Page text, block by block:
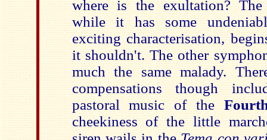
where is the exultation?
while it has some
exciting characterisation,
it shouldn't. The other
much the same malady.
compensations though
pastoral music of the
cheekiness of the little